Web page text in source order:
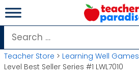
Skip
to
content
Search
for:
Teacher Store > Learning Well Games
Level Best Seller Series #1 LWL7010